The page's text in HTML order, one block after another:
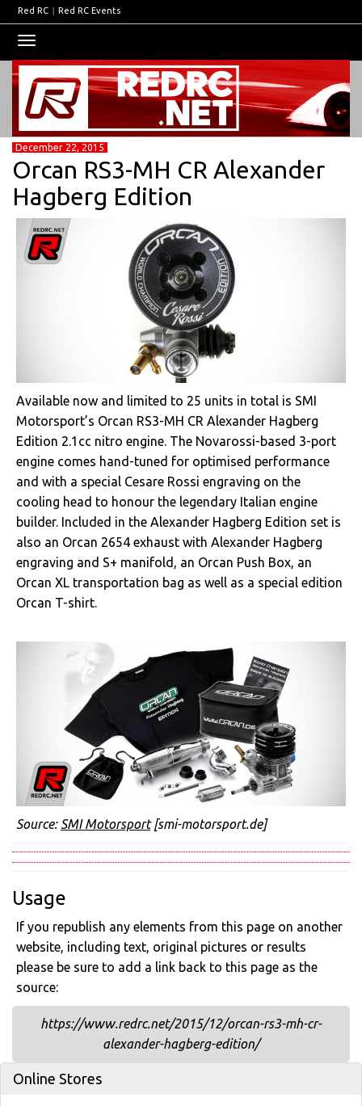
Red RC | Red RC Events
navigation
December 22, 2015
Orcan RS3-MH CR Alexander
Hagberg Edition
Available now and limited to 25 units in total is SMI
Motorsport’s Orcan RS3-MH CR Alexander Hagberg
Edition 2.1cc nitro engine. The Novarossi-based 3-port
engine comes hand-tuned for optimised performance
and with a special Cesare Rossi engraving on the
cooling head to honour the legendary Italian engine
builder. Included in the Alexander Hagberg Edition set is
also an Orcan 2654 exhaust with Alexander Hagberg
engraving and S+ manifold, an Orcan Push Box, an
Orcan XL transportation bag as well as a special edition
Orcan T-shirt.
Source: SMI Motorsport[smi-motorsport.de]
Usage
If you republish any elements from this page on another
website, including text, original pictures or results
please be sure to add a link back to this page as the
source:
https://www.redrc.net/2015/12/orcan-rs3-mh-cr-
alexander-hagberg-edition/
Online Stores